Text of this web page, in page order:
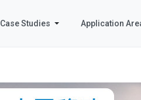
Case Studies Application